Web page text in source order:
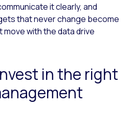
it clearly, and
that never change become
with the data drive
in the right